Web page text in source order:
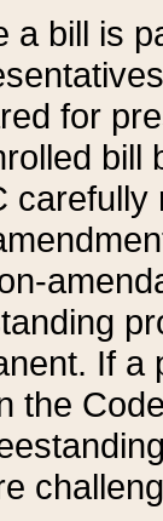
a bill is
for
bill
carefully
If a
the